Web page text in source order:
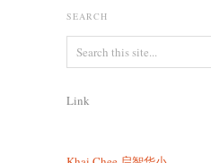
SEARCH
Link